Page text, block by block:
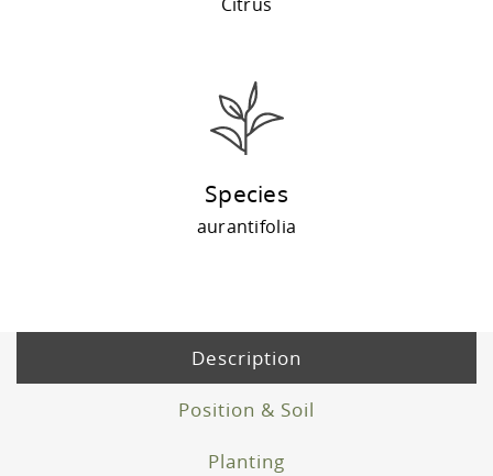
Species
aurantifolia
Description
Position & Soil
Planting